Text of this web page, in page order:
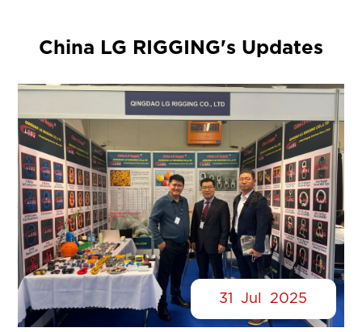
China LG RIGGING's Updates
31 Jul 2025